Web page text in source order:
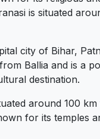
is situated
city of Bihar,
Ballia and is a
destination.
around 100
for its temples